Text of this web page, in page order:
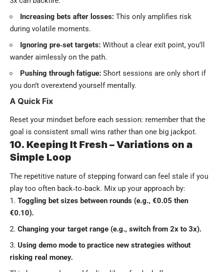
Increasing bets after losses: This only amplifies risk
during volatile moments.
Ignoring pre‑set targets: Without a clear exit point, you’ll
wander aimlessly on the path.
Pushing through fatigue: Short sessions are only short if
you don’t overextend yourself mentally.
A Quick Fix
Reset your mindset before each session: remember that the
goal is consistent small wins rather than one big jackpot.
10. Keeping It Fresh – Variations on a
Simple Loop
The repetitive nature of stepping forward can feel stale if you
play too often back‑to‑back. Mix up your approach by:
Toggling bet sizes between rounds (e.g., €0.05 then
€0.10).
Changing your target range (e.g., switch from 2x to 3x).
Using demo mode to practice new strategies without
risking real money.